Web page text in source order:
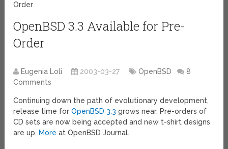
Order
OpenBSD 3.3 Available for Pre-
Order
Eugenia Loli 2003-03-27 OpenBSD
8
Comments
Continuing down the path of evolutionary development,
release time forOpenBSD 3.3 grows near. Pre-orders of
CD sets are now being accepted and new t-shirt designs
are up. More at OpenBSD Journal.